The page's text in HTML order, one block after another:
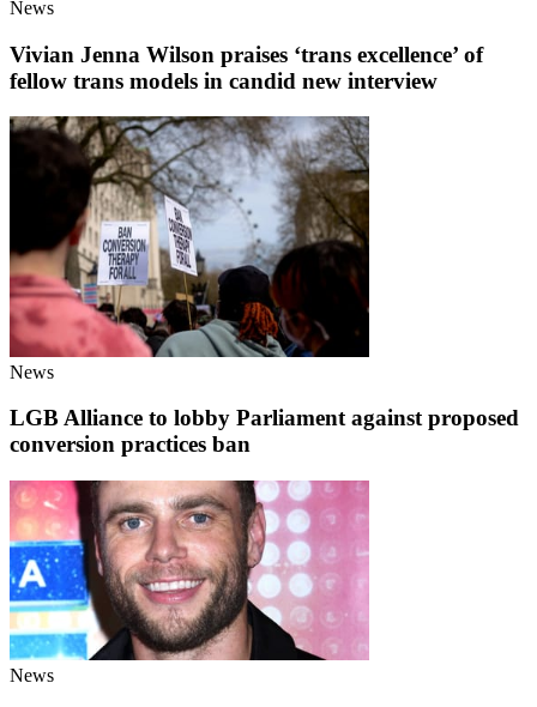
News
Vivian Jenna Wilson praises ‘trans excellence’ of
fellow trans models in candid new interview
News
LGB Alliance to lobby Parliament against proposed
conversion practices ban
News